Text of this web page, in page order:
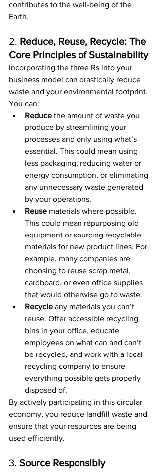
contributes to the well-being of the
Earth.
2. Reduce, Reuse, Recycle: The
Core Principles of Sustainability
Incorporating the three Rs into your
business model can drastically reduce
waste and your environmental footprint.
You can:
Reduce the amount of waste you
produce by streamlining your
processes and only using what’s
essential. This could mean using
less packaging, reducing water or
energy consumption, or eliminating
any unnecessary waste generated
by your operations.
Reuse materials where possible.
This could mean repurposing old
equipment or sourcing recyclable
materials for new product lines. For
example, many companies are
choosing to reuse scrap metal,
cardboard, or even office supplies
that would otherwise go to waste.
Recycle any materials you can’t
reuse. Offer accessible recycling
bins in your office, educate
employees on what can and can’t
be recycled, and work with a local
recycling company to ensure
everything possible gets properly
disposed of.
By actively participating in this circular
economy, you reduce landfill waste and
ensure that your resources are being
used efficiently.
3. Source Responsibly